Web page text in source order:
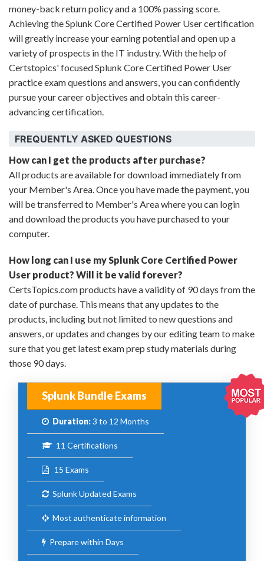
money-back return policy and a 100% passing score.
Achieving the Splunk Core Certified Power User certification
will greatly increase your earning potential and open up a
variety of prospects in the IT industry. With the help of
Certstopics' focused Splunk Core Certified Power User
practice exam questions and answers, you can confidently
pursue your career objectives and obtain this career-
advancing certification.
FREQUENTLY ASKED QUESTIONS
How can I get the products after purchase?
All products are available for download immediately from
your Member's Area. Once you have made the payment, you
will be transferred to Member's Area where you can login
and download the products you have purchased to your
computer.
How long can I use my Splunk Core Certified Power
User product? Will it be valid forever?
CertsTopics.com products have a validity of 90 days from the
date of purchase. This means that any updates to the
products, including but not limited to new questions and
answers, or updates and changes by our editing team to make
sure that you get latest exam prep study materials during
those 90 days.
Splunk Bundle Exams
Duration:3 to 12 Months
11 Certifications
15 Exams
Splunk Updated Exams
Most authenticate information
Prepare within Days